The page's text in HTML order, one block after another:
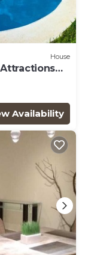
House
Availability